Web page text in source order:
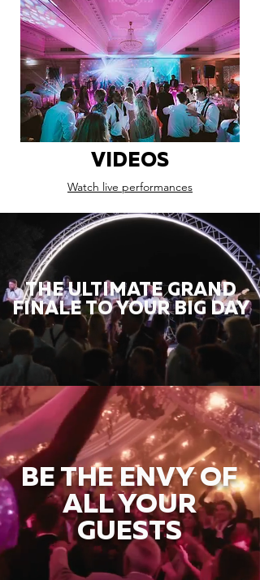
VIDEOS
Watch live performances
THE ULTIMATE GRAND
FINALE TO YOUR BIG DAY
BE THE ENVY OF
ALL YOUR
GUESTS